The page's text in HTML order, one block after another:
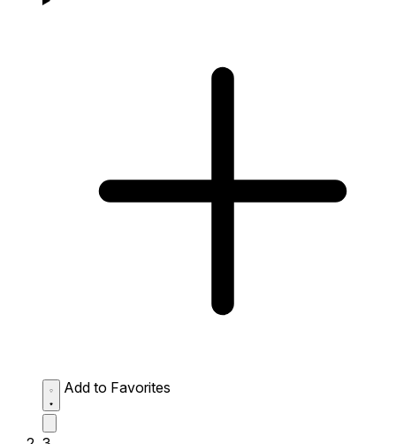
Add to Favorites